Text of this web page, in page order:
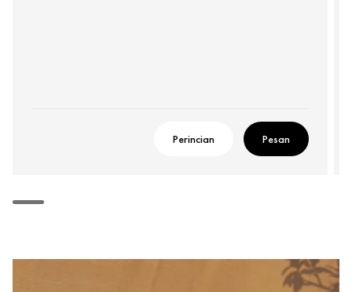
Perincian Pesan